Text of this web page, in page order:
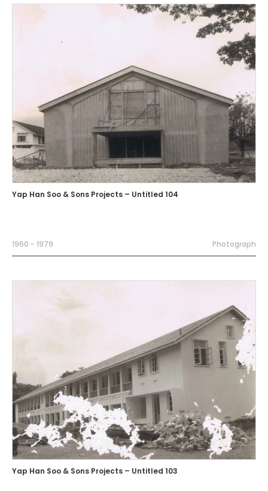
Yap Han Soo & Sons Projects – Untitled 104
1960 - 1979 Photograph
Yap Han Soo & Sons Projects – Untitled 103